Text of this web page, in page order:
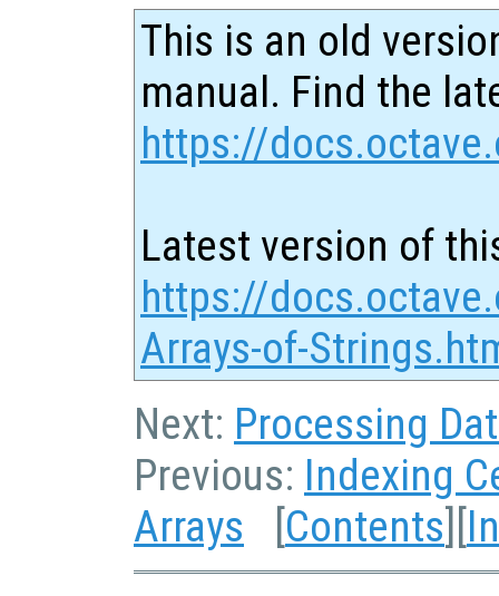
This is an old
manual. Find the
https://
Latest version of
https://
Arrays-of-
Next: Processing
Previous: Indexing
Arrays [Contents][